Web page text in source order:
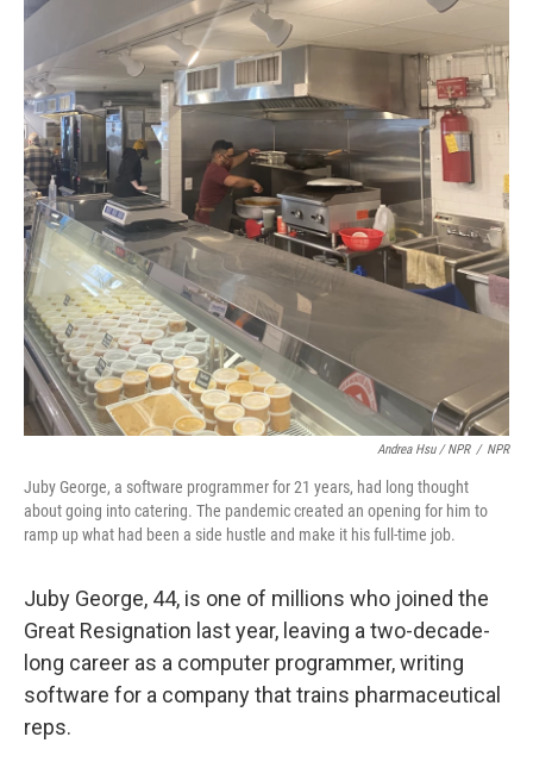
Andrea Hsu / NPR / NPR
Juby George, a software programmer for 21 years, had long thought
about going into catering. The pandemic created an opening for him to
ramp up what had been a side hustle and make it his full-time job.
Juby George, 44, is one of millions who joined the
Great Resignation last year, leaving a two-decade-
long career as a computer programmer, writing
software for a company that trains pharmaceutical
reps.